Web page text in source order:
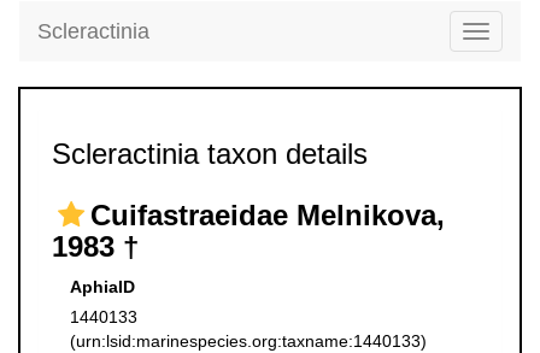
Toggle
Scleractinia
Scleractinia taxon details
Cuifastraeidae Melnikova,
1983 †
AphiaID
1440133
(urn:lsid:marinespecies.org:taxname:1440133)